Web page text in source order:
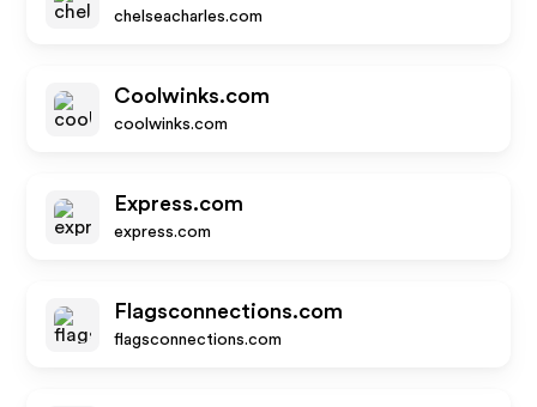
chelseacharles.com
Coolwinks.com
coolwinks.com
Express.com
express.com
Flagsconnections.com
flagsconnections.com